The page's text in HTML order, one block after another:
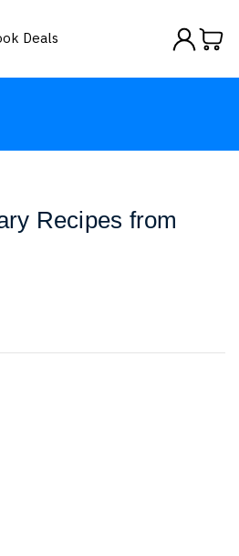
Deals
Recipes from